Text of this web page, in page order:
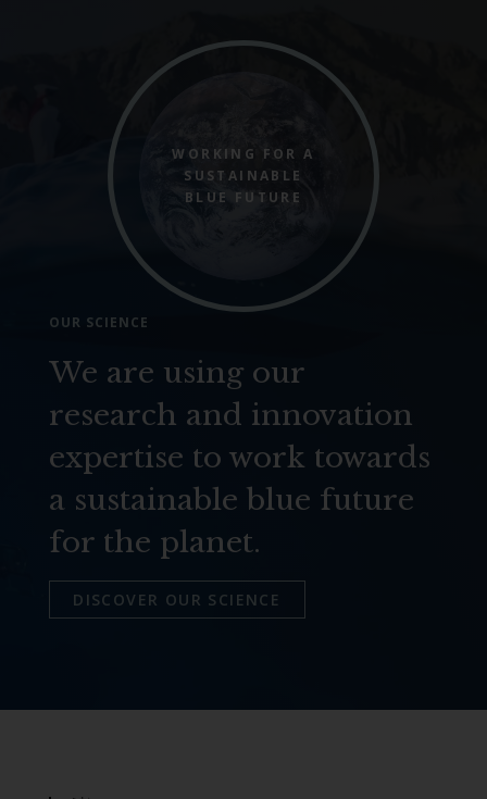
WORKING FOR A
SUSTAINABLE
BLUE FUTURE
OUR SCIENCE
We are using our
research and innovation
expertise to work towards
a sustainable blue future
for the planet.
DISCOVER OUR SCIENCE